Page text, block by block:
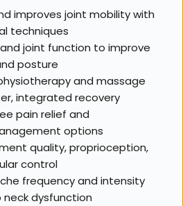
improves joint mobility with
techniques
joint function to improve
posture
and massage
integrated recovery
pain relief and
options
quality, proprioception,
control
frequency and intensity
dysfunction